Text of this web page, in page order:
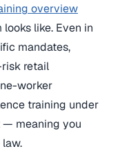
overview
like. Even in
mandates,
retail
worker
training under
— meaning you